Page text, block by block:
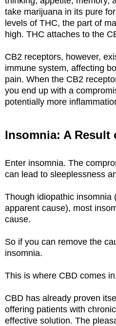
take marijuana in its pure
levels of THC, the part of
high. THC attaches to the
CB2 receptors, however,
immune system, affecting
pain. When the CB2
you end up with a
potentially more
Insomnia: A Result
Enter insomnia. The
can lead to sleeplessness
Though idiopathic insomnia
apparent cause), most
cause.
So if you can remove the
insomnia.
This is where CBD comes
CBD has already proven
offering patients with
effective solution. The